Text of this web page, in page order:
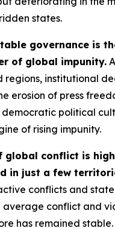
states.
governance is
of global impunity.
regions, institutional
erosion of press
democratic political
of rising impunity.
global conflict is
in just a few
conflicts and
conflict and
has remained